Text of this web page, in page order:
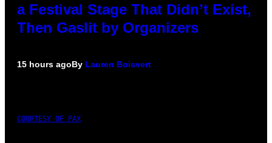
a Festival Stage That Didn’t Exist,
Then Gaslit by Organizers
15 hours agoBy Lauren Boisvert
COURTESY OF PAX